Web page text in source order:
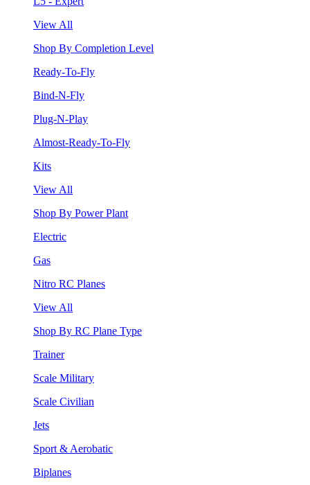
View All
Shop By Completion Level
Ready-To-Fly
Bind-N-Fly
Plug-N-Play
Almost-Ready-To-Fly
Kits
View All
Shop By Power Plant
Electric
Gas
Nitro RC Planes
View All
Shop By RC Plane Type
Trainer
Scale Military
Scale Civilian
Jets
Sport & Aerobatic
Biplanes